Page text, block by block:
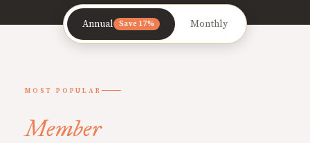
Annual Save 17% Monthly
MOST POPULAR
Member